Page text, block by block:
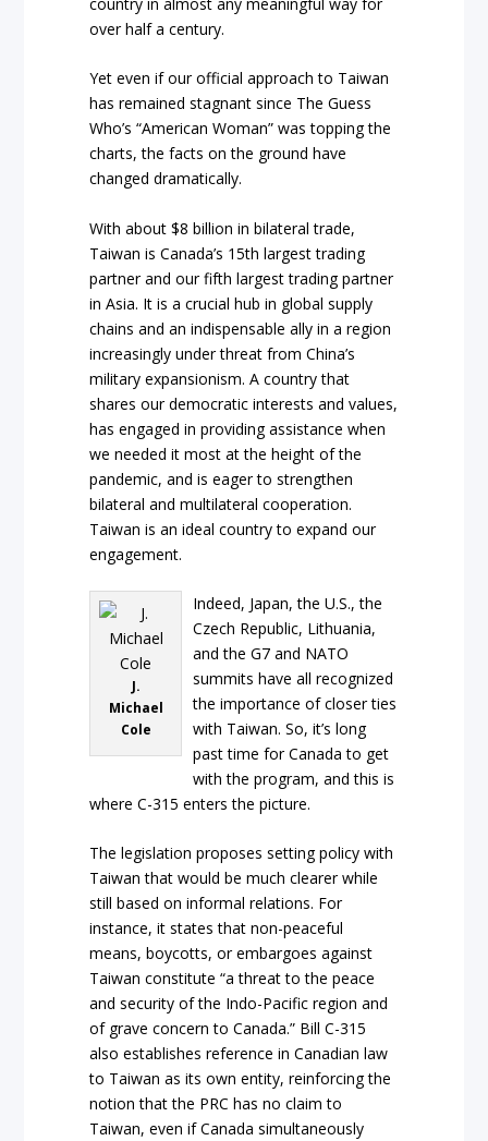
over half a century.
Yet even if our official approach to Taiwan
has remained stagnant since The Guess
Who’s “American Woman” was topping the
charts, the facts on the ground have
changed dramatically.
With about $8 billion in bilateral trade,
Taiwan is Canada’s 15th largest trading
partner and our fifth largest trading partner
in Asia. It is a crucial hub in global supply
chains and an indispensable ally in a region
increasingly under threat from China’s
military expansionism. A country that
shares our democratic interests and values,
has engaged in providing assistance when
we needed it most at the height of the
pandemic, and is eager to strengthen
bilateral and multilateral cooperation.
Taiwan is an ideal country to expand our
engagement.
J.
Michael
Cole
Indeed, Japan, the U.S., the
Czech Republic, Lithuania,
and the G7 and NATO
summits have all recognized
the importance of closer ties
with Taiwan. So, it’s long
past time for Canada to get
with the program, and this is
where C-315 enters the picture.
The legislation proposes setting policy with
Taiwan that would be much clearer while
still based on informal relations. For
instance, it states that non-peaceful
means, boycotts, or embargoes against
Taiwan constitute “a threat to the peace
and security of the Indo-Pacific region and
of grave concern to Canada.” Bill C-315
also establishes reference in Canadian law
to Taiwan as its own entity, reinforcing the
notion that the PRC has no claim to
Taiwan, even if Canada simultaneously